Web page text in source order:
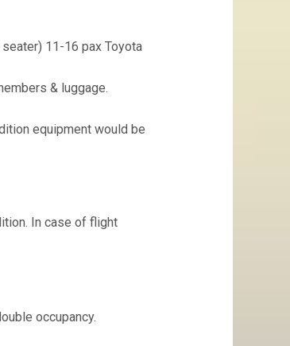
11-16 pax Toyota
& luggage.
equipment would be
In case of flight
occupancy.